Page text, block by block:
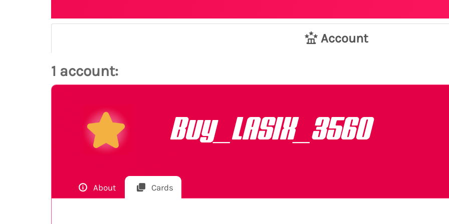
Account
1 account:
Buy_LASIX_3560
About Cards